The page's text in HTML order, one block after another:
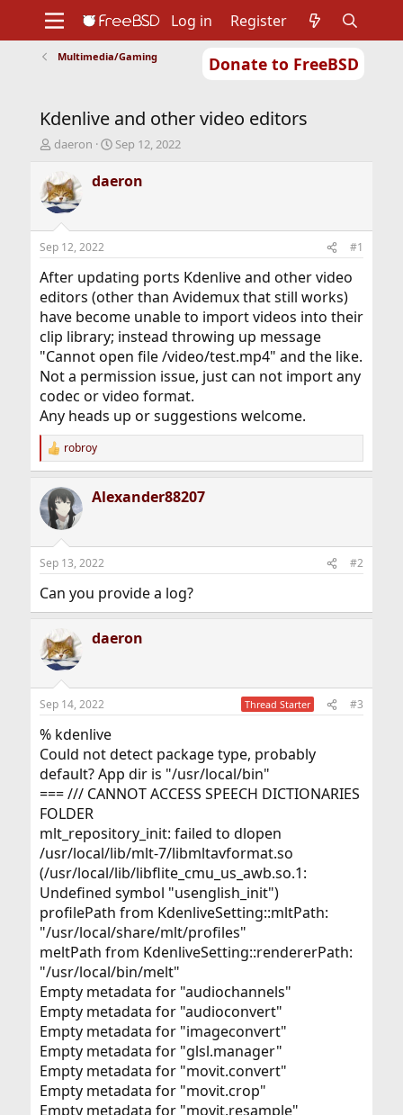
Donate to FreeBSD
Support
Foundation
Log in Register
Multimedia/Gaming
Kdenlive and other video editors
T
r
e
a
d
t
a
r
t
e
r
daeron
S
a
r
t
e
Sep 12, 2022
daeron
Sep 12, 2022 #1
After updating ports Kdenlive and other video
editors (other than Avidemux that still works)
have become unable to import videos into their
clip library; instead throwing up message
"Cannot open file /video/test.mp4" and the like.
Not a permission issue, just can not import any
codec or video format.
Any heads up or suggestions welcome.
R
e
c
t
i
s
robroy
Alexander88207
Sep 13, 2022 #2
Can you provide a log?
daeron
Sep 14, 2022 Thread Starter #3
% kdenlive
Could not detect package type, probably
default? App dir is "/usr/local/bin"
=== /// CANNOT ACCESS SPEECH DICTIONARIES
FOLDER
mlt_repository_init: failed to dlopen
/usr/local/lib/mlt-7/libmltavformat.so
(/usr/local/lib/libflite_cmu_us_awb.so.1:
Undefined symbol "usenglish_init")
profilePath from KdenliveSetting::mltPath:
"/usr/local/share/mlt/profiles"
meltPath from KdenliveSetting::rendererPath:
"/usr/local/bin/melt"
Empty metadata for "audiochannels"
Empty metadata for "audioconvert"
Empty metadata for "imageconvert"
Empty metadata for "glsl.manager"
Empty metadata for "movit.convert"
Empty metadata for "movit.crop"
Empty metadata for "movit.resample"